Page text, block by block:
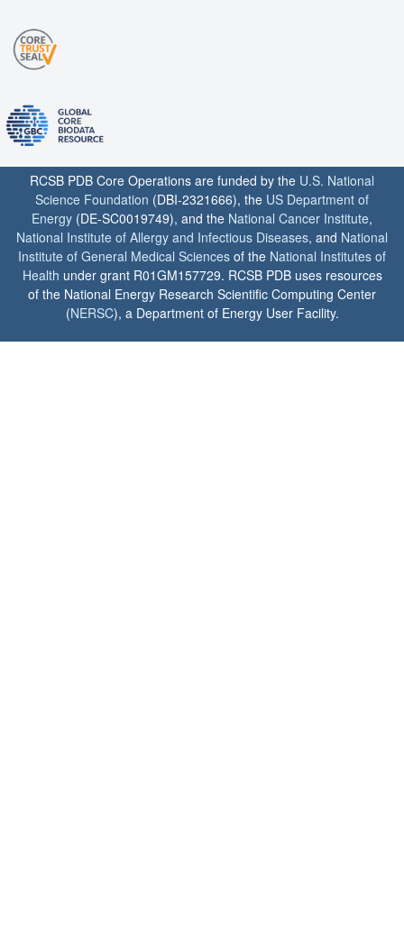
RCSB PDB Core Operations are funded by the U.S. National
Science Foundation (DBI-2321666), the US Department of
Energy (DE-SC0019749), and the National Cancer Institute,
National Institute of Allergy and Infectious Diseases, and National
Institute of General Medical Sciences of the National Institutes of
Health under grant R01GM157729. RCSB PDB uses resources
of the National Energy Research Scientific Computing Center
(NERSC), a Department of Energy User Facility.